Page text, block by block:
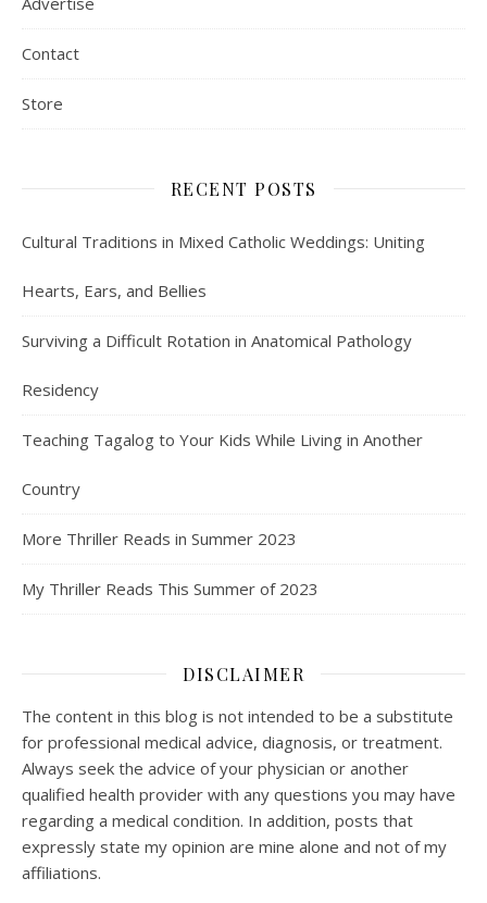
Contact
Store
RECENT POSTS
Cultural Traditions in Mixed Catholic Weddings: Uniting
Hearts, Ears, and Bellies
Surviving a Difficult Rotation in Anatomical Pathology
Residency
Teaching Tagalog to Your Kids While Living in Another
Country
More Thriller Reads in Summer 2023
My Thriller Reads This Summer of 2023
DISCLAIMER
The content in this blog is not intended to be a substitute
for professional medical advice, diagnosis, or treatment.
Always seek the advice of your physician or another
qualified health provider with any questions you may have
regarding a medical condition. In addition, posts that
expressly state my opinion are mine alone and not of my
affiliations.